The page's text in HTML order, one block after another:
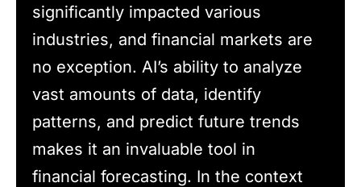
significantly impacted various
industries, and financial markets are
no exception. AI’s ability to analyze
vast amounts of data, identify
patterns, and predict future trends
makes it an invaluable tool in
financial forecasting. In the context